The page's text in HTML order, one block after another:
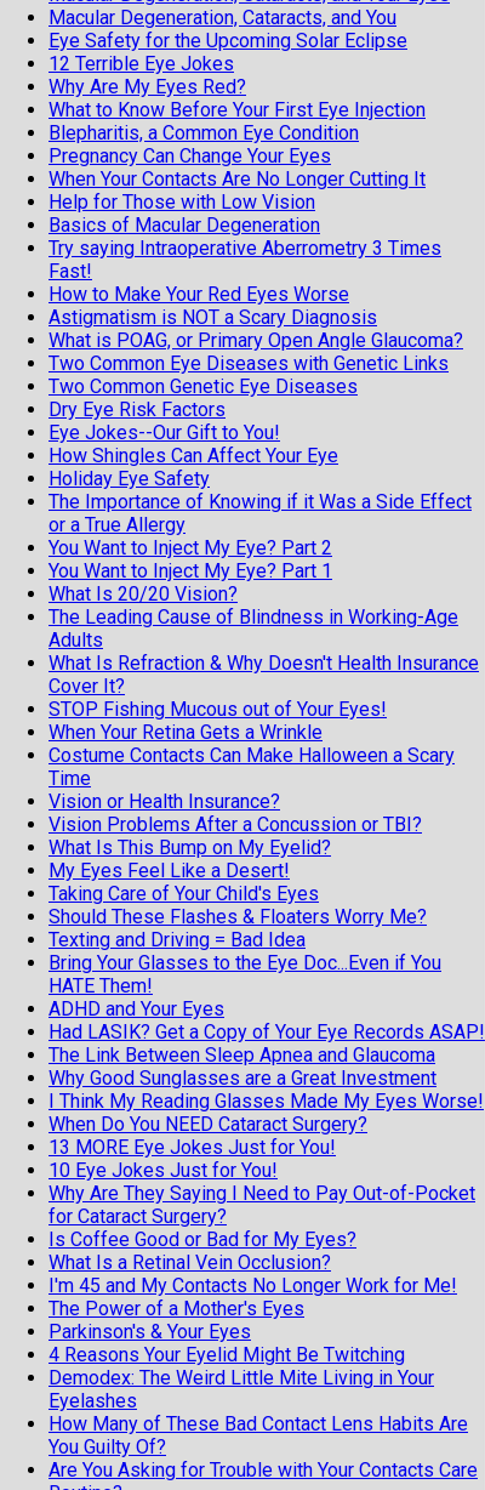
Macular Degeneration, Cataracts, and You
Eye Safety for the Upcoming Solar Eclipse
12 Terrible Eye Jokes
Why Are My Eyes Red?
What to Know Before Your First Eye Injection
Blepharitis, a Common Eye Condition
Pregnancy Can Change Your Eyes
When Your Contacts Are No Longer Cutting It
Help for Those with Low Vision
Basics of Macular Degeneration
Try saying Intraoperative Aberrometry 3 Times
Fast!
How to Make Your Red Eyes Worse
Astigmatism is NOT a Scary Diagnosis
What is POAG, or Primary Open Angle Glaucoma?
Two Common Eye Diseases with Genetic Links
Two Common Genetic Eye Diseases
Dry Eye Risk Factors
Eye Jokes--Our Gift to You!
How Shingles Can Affect Your Eye
Holiday Eye Safety
The Importance of Knowing if it Was a Side Effect
or a True Allergy
You Want to Inject My Eye? Part 2
You Want to Inject My Eye? Part 1
What Is 20/20 Vision?
The Leading Cause of Blindness in Working-Age
Adults
What Is Refraction & Why Doesn't Health Insurance
Cover It?
STOP Fishing Mucous out of Your Eyes!
When Your Retina Gets a Wrinkle
Costume Contacts Can Make Halloween a Scary
Time
Vision or Health Insurance?
Vision Problems After a Concussion or TBI?
What Is This Bump on My Eyelid?
My Eyes Feel Like a Desert!
Taking Care of Your Child's Eyes
Should These Flashes & Floaters Worry Me?
Texting and Driving = Bad Idea
Bring Your Glasses to the Eye Doc...Even if You
HATE Them!
ADHD and Your Eyes
Had LASIK? Get a Copy of Your Eye Records ASAP!
The Link Between Sleep Apnea and Glaucoma
Why Good Sunglasses are a Great Investment
I Think My Reading Glasses Made My Eyes Worse!
When Do You NEED Cataract Surgery?
13 MORE Eye Jokes Just for You!
10 Eye Jokes Just for You!
Why Are They Saying I Need to Pay Out-of-Pocket
for Cataract Surgery?
Is Coffee Good or Bad for My Eyes?
What Is a Retinal Vein Occlusion?
I'm 45 and My Contacts No Longer Work for Me!
The Power of a Mother's Eyes
Parkinson's & Your Eyes
4 Reasons Your Eyelid Might Be Twitching
Demodex: The Weird Little Mite Living in Your
Eyelashes
How Many of These Bad Contact Lens Habits Are
You Guilty Of?
Are You Asking for Trouble with Your Contacts Care